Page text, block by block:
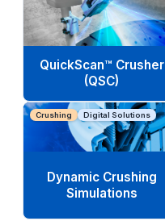
QuickScan™ Crusher
(QSC)
Crushing Digital Solutions
Dynamic Crushing
Simulations